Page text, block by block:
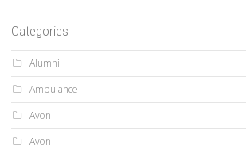
Categories
Alumni
Ambulance
Avon
Avon